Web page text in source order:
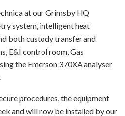
at our Grimsby HQ
system, intelligent heat
both custody transfer and
E&I control room, Gas
the Emerson 370XA analyser
procedures, the equipment
and will now be installed by our